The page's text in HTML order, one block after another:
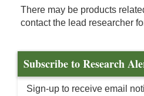
There may be products
contact the lead researcher
Subscribe to Research
Sign-up to receive email